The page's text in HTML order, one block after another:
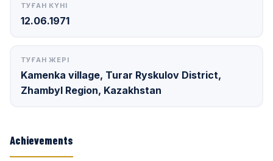
ТУҒАН КҮНІ
12.06.1971
ТУҒАН ЖЕРІ
Kamenka village, Turar Ryskulov District,
Zhambyl Region, Kazakhstan
Achievements